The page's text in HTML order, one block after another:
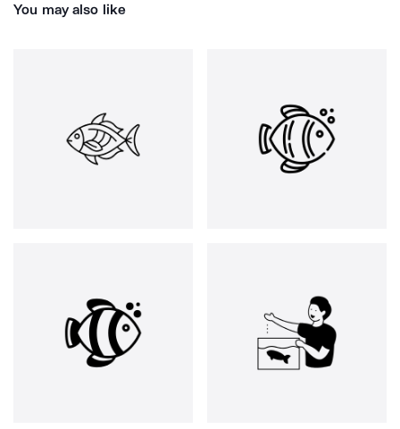
You may also like